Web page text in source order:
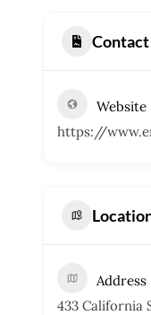
Contact
Website
https://
Address
433 California